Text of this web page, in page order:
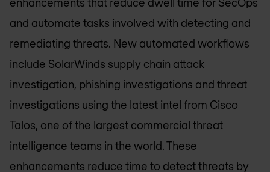
enhancements that reduce dwell time for SecOps
and automate tasks involved with detecting and
remediating threats. New automated workflows
include SolarWinds supply chain attack
investigation, phishing investigations and threat
investigations using the latest intel from Cisco
Talos, one of the largest commercial threat
intelligence teams in the world. These
enhancements reduce time to detect threats by